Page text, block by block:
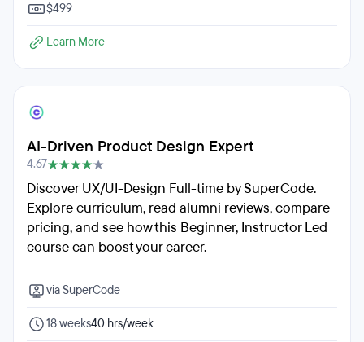
$499
Learn More
AI-Driven Product Design Expert
4.67
Discover UX/UI-Design Full-time by SuperCode.
Explore curriculum, read alumni reviews, compare
pricing, and see how this Beginner, Instructor Led
course can boost your career.
via SuperCode
18 weeks40 hrs/week